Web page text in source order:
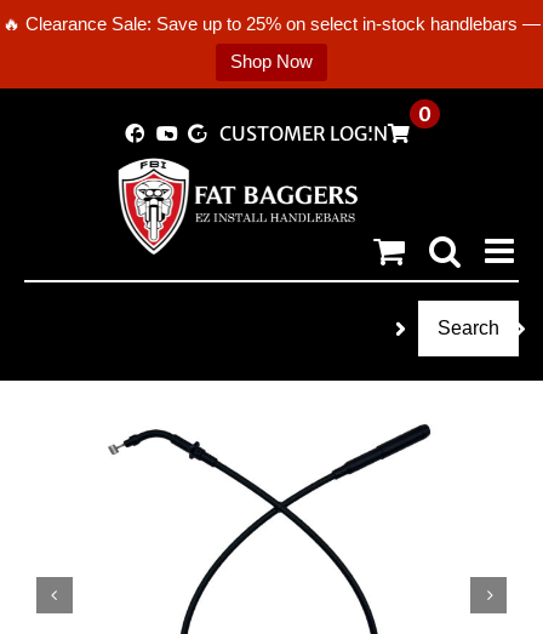
🔥 Clearance Sale: Save up to 25% on select in-stock handlebars —
Shop Now
CUSTOMER LOGIN
0
Search